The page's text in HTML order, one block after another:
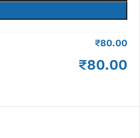
₹80.00
₹80.00